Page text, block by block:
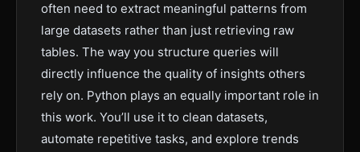
often need to extract meaningful patterns from
large datasets rather than just retrieving raw
tables. The way you structure queries will
directly influence the quality of insights others
rely on. Python plays an equally important role in
this work. You’ll use it to clean datasets,
automate repetitive tasks, and explore trends